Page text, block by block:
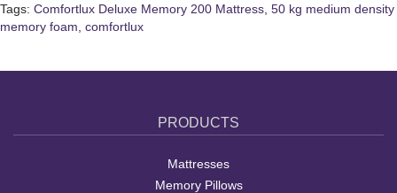
Tags: Comfortlux Deluxe Memory 200 Mattress 50 kg medium density
memory foam comfortlux
PRODUCTS
Mattresses
Memory Pillows